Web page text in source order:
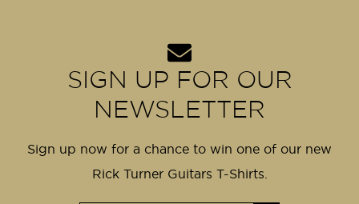
SIGN UP FOR OUR
NEWSLETTER
Sign up now for a chance to win one of our new
Rick Turner Guitars T-Shirts.